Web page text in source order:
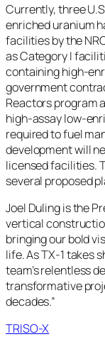
Currently, three
enriched uranium
facilities by the
as Category I
containing high-
government
Reactors program
high-assay low-
required to fuel
development will
licensed facilities.
several proposed
Joel Duling is the
vertical
bringing our bold
life. As TX-1 takes
team’s relentless
transformative
decades.”
TRISO-X